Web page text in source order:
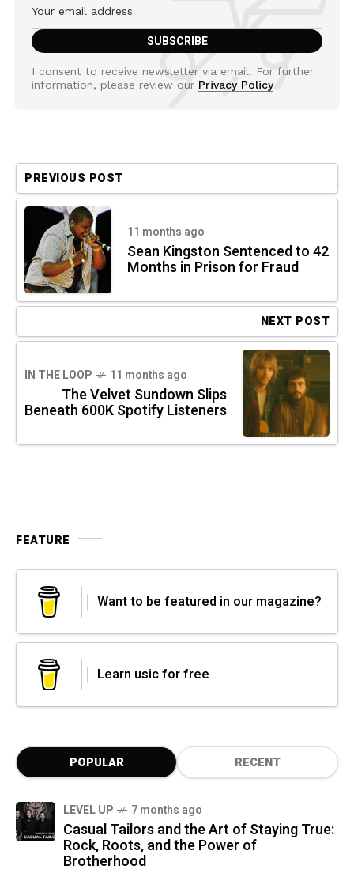
I consent to receive newsletter via email. For further
information, please review our Privacy Policy
PREVIOUS POST
11 months ago
Sean Kingston Sentenced to 42
Months in Prison for Fraud
NEXT POST
IN THE LOOP 11 months ago
The Velvet Sundown Slips
Beneath 600K Spotify Listeners
FEATURE
Want to be featured in our magazine?
Learn usic for free
POPULAR RECENT
LEVEL UP 7 months ago
Casual Tailors and the Art of Staying True:
Rock, Roots, and the Power of
Brotherhood